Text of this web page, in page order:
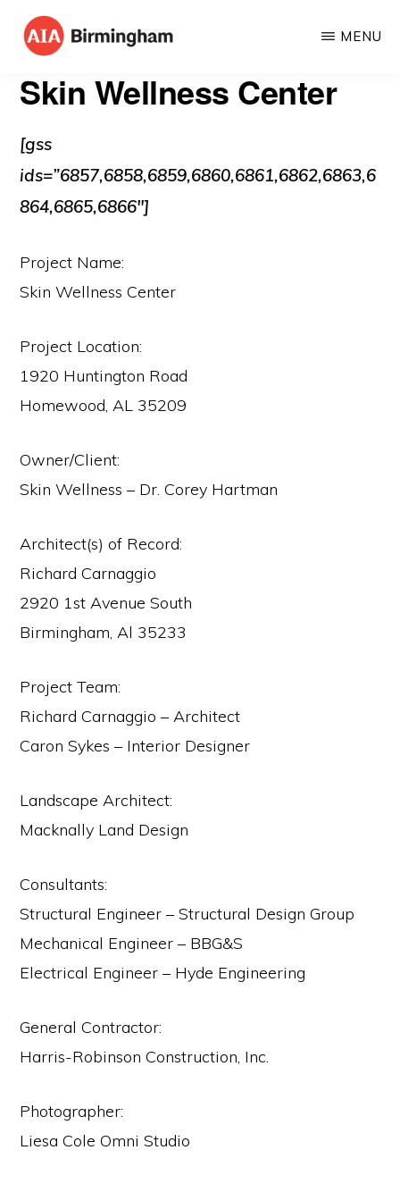
Skip
content
BIRMINGHAM
American
MENU
Skin Wellness Center
[gss
ids=”6857,6858,6859,6860,6861,6862,6863,6
864,6865,6866″]
Project Name:
Skin Wellness Center
Project Location:
1920 Huntington Road
Homewood, AL 35209
Owner/Client:
Skin Wellness – Dr. Corey Hartman
Architect(s) of Record:
Richard Carnaggio
2920 1st Avenue South
Birmingham, Al 35233
Project Team:
Richard Carnaggio – Architect
Caron Sykes – Interior Designer
Landscape Architect:
Macknally Land Design
Consultants:
Structural Engineer – Structural Design Group
Mechanical Engineer – BBG&S
Electrical Engineer – Hyde Engineering
General Contractor:
Harris-Robinson Construction, Inc.
Photographer:
Liesa Cole Omni Studio